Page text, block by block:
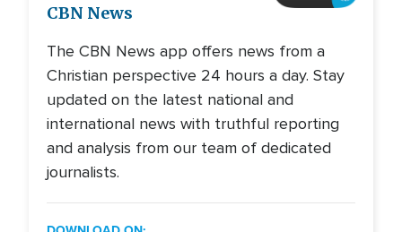
CBN News
The CBN News app offers news from a
Christian perspective 24 hours a day. Stay
updated on the latest national and
international news with truthful reporting
and analysis from our team of dedicated
journalists.